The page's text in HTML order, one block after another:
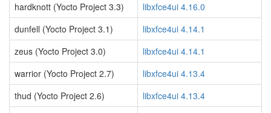
hardknott (Yocto Project 3.3)
libxfce4ui 4.16.0
dunfell (Yocto Project 3.1)
libxfce4ui 4.14.1
zeus (Yocto Project 3.0)
libxfce4ui 4.14.1
warrior (Yocto Project 2.7)
libxfce4ui 4.13.4
thud (Yocto Project 2.6)
libxfce4ui 4.13.4